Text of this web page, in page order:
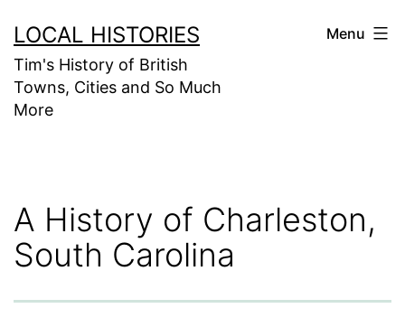
to
content
LOCAL HISTORIES
Tim's History of British
Towns, Cities and So Much
More
Menu
A History of Charleston,
South Carolina